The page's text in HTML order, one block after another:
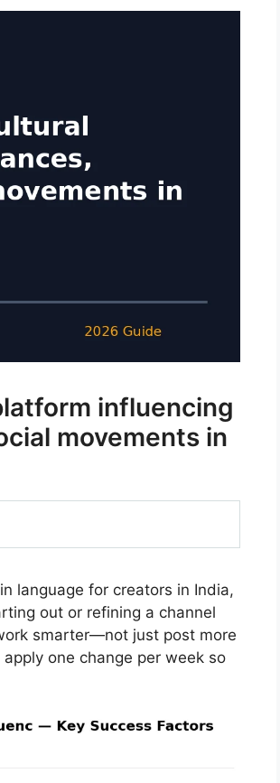
influencing
movements in
language for creators in India,
out or refining a channel
smarter—not just post more
one change per week so